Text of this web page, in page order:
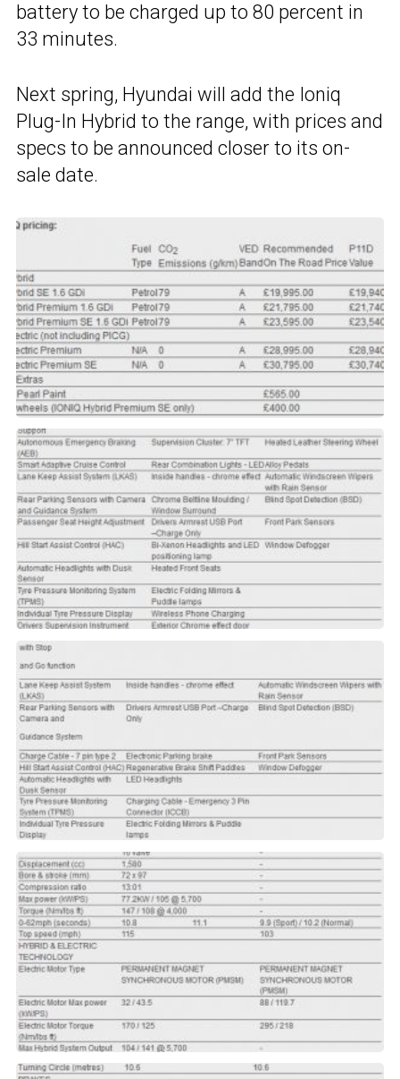
battery to be charged up to 80 percent in
33 minutes.
Next spring, Hyundai will add the Ioniq
Plug-In Hybrid to the range, with prices and
specs to be announced closer to its on-
sale date.